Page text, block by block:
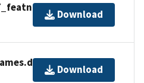
Download
Download